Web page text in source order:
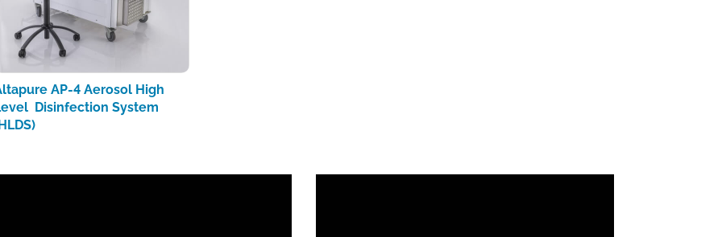
AP-4 Aerosol High
Disinfection System